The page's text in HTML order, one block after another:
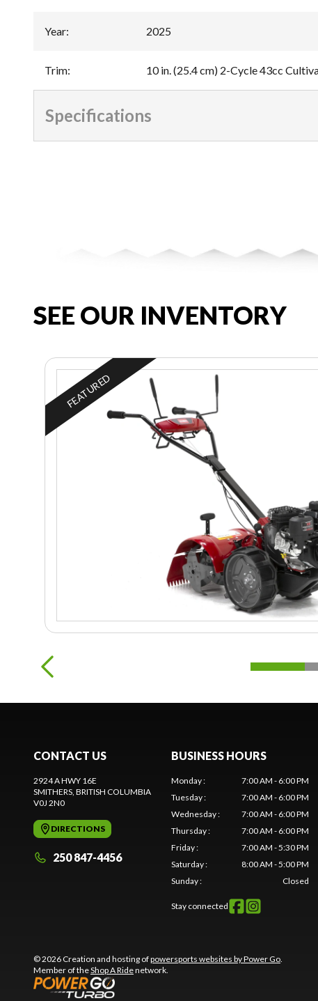
Year: 2025
Trim: 10 in. (25.4 cm) 2-Cycle 43cc
Specifications
SEE OUR INVENTORY
FEATURED
CONTACT US
2924 A HWY 16E
SMITHERS , BRITISH COLUMBIA
V0J 2N0
DIRECTIONS
250 847-4456
BUSINESS HOURS
Monday:
7:00 AM - 6:00 PM
Tuesday:
7:00 AM - 6:00 PM
Wednesday:
7:00 AM - 6:00 PM
Thursday:
7:00 AM - 6:00 PM
Friday:
7:00 AM - 5:30 PM
Saturday:
8:00 AM - 5:00 PM
Sunday: Closed
Stay connected
© 2026 Creation and hosting ofpowersports websites by Power Go
Member of theShop A Ridenetwork.